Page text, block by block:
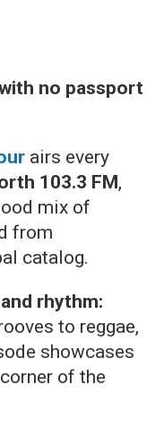
no passport
airs every
103.3 FM,
mix of
from
catalog.
rhythm:
to reggae,
showcases
of the